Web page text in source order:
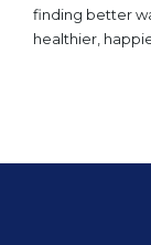
finding better
healthier,